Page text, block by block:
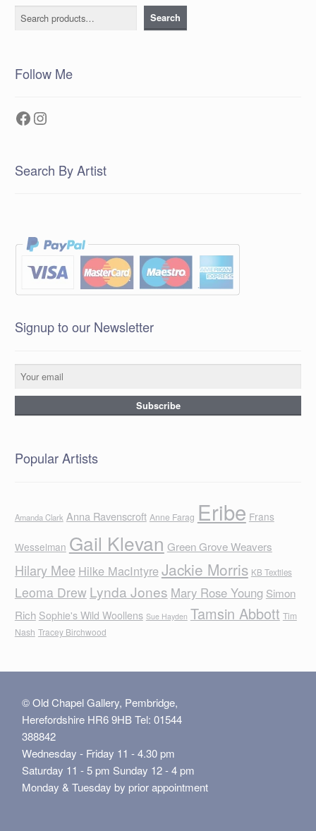
Search Search
Follow Me
Facebook
Instagram
Search By Artist
Signup to our Newsletter
Popular Artists
Amanda Clark Anna Ravenscroft Anne Farag Eribe Frans
Wesselman Gail Klevan Green Grove Weavers
Hilary Mee Hilke MacIntyreJackie Morris KB Textiles
Leoma Drew Lynda Jones Mary Rose Young Simon
Rich Sophie's Wild Woollens Sue Hayden Tamsin Abbott Tim
Nash Tracey Birchwood
© Old Chapel Gallery, Pembridge,
Herefordshire HR6 9HB Tel: 01544
388842
Wednesday - Friday 11 - 4.30 pm
Saturday 11 - 5 pm Sunday 12 - 4 pm
Monday & Tuesday by prior appointment